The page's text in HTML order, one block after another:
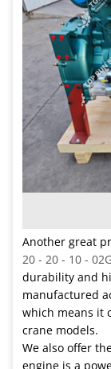
Another great
20 - 20 - 10 -
durability and
manufactured
which means it
crane models.
We also offer
engine is a